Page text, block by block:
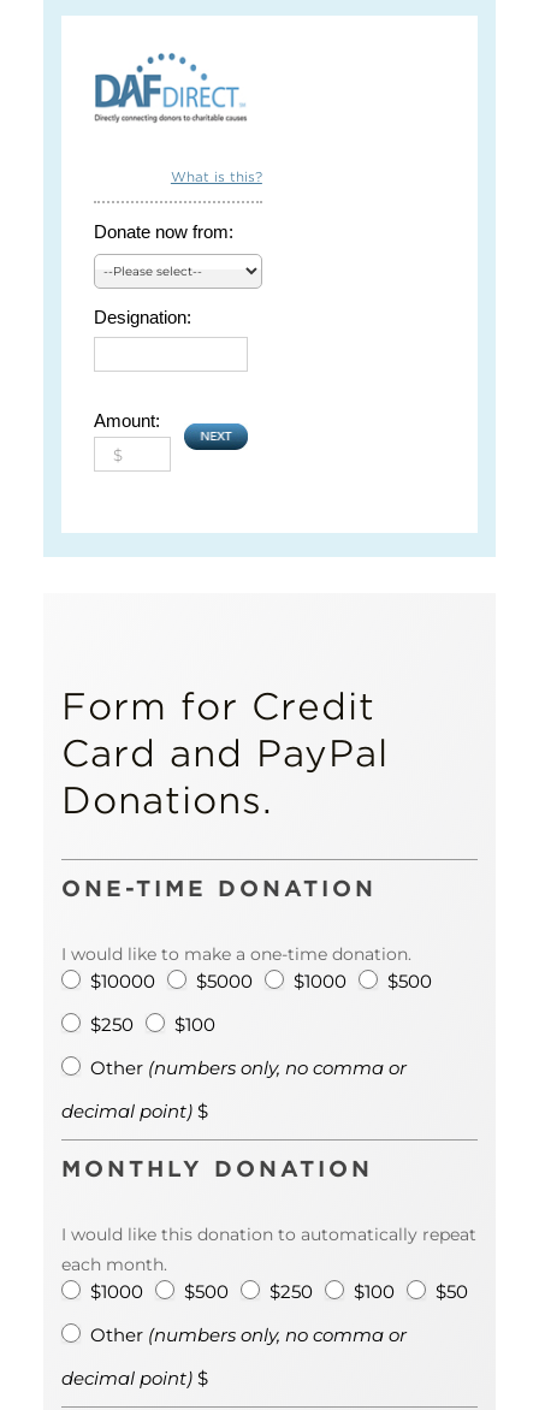
What is this?
Donate now from:
Designation:
Amount:
Form for Credit
Card and PayPal
Donations.
ONE-TIME DONATION
I would like to make a one-time donation.
$10000 $5000 $1000
$500
$250
$100
Other (numbers only, no comma or
decimal point)$
only, no
point)
MONTHLY DONATION
I would like this donation to automatically repeat
each month.
$1000 $500 $250 $100
$50
Other (numbers only, no comma or
decimal point)$
only, no